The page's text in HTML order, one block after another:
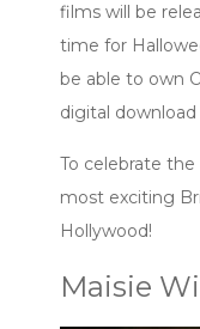
films will be
time for
be able to own
digital
To celebrate
most exciting
Hollywood!
Maisie